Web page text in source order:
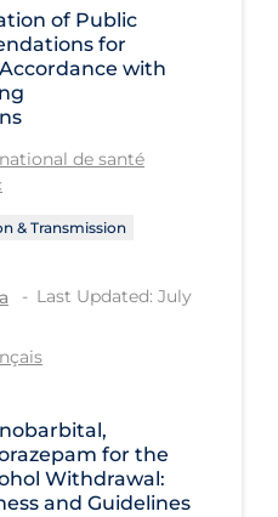
of Public
for
with
de santé
& Transmission
Last Updated: July
for the
Withdrawal:
and Guidelines